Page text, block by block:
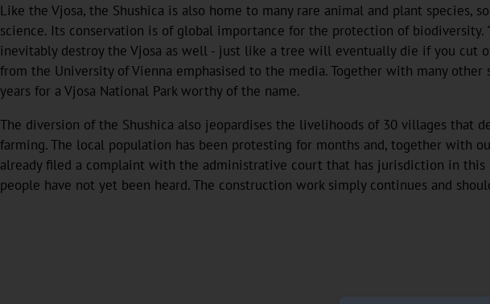
Like the Vjosa, the Shushica is also home to many rare animal and plant species,
science. Its conservation is of global importance for the protection of
inevitably destroy the Vjosa as well - just like a tree will eventually die if you cut
from the University of Vienna emphasised to the media. Together with many other
years for a Vjosa National Park worthy of the name.
The diversion of the Shushica also jeopardises the livelihoods of 30 villages that
farming. The local population has been protesting for months and, together with
already filed a complaint with the administrative court that has jurisdiction in this
people have not yet been heard. The construction work simply continues and